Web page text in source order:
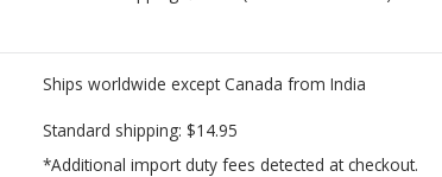
Ships worldwide except Canada from India
Standard shipping: $14.95
*Additional import duty fees detected at checkout.